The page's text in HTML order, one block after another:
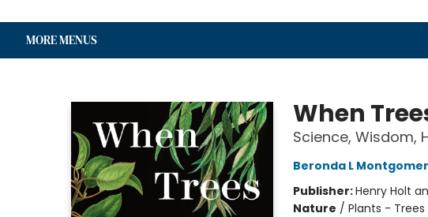
MORE MENUS
When
Science, Wisdom,
Beronda L
Publisher:Henry Holt
Nature / Plants -